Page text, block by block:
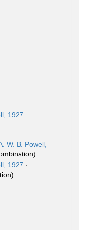
1927
W. B. Powell,
1927 ·